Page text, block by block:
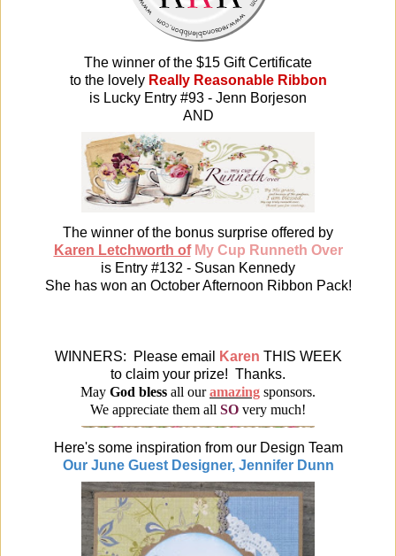
The winner of the $15 Gift Certificate
to the lovely Really Reasonable Ribbon
is Lucky Entry #93 - Jenn Borjeson
AND
The winner of the bonus surprise offered by
Karen Letchworth of My Cup Runneth Over
is Entry #132 - Susan Kennedy
She has won an October Afternoon Ribbon Pack!
WINNERS: Please email Karen THIS WEEK
to claim your prize! Thanks.
May God bless all ouramazing sponsors.
We appreciate them all SO very much!
Here's some inspiration from our Design Team
Our June Guest Designer, Jennifer Dunn